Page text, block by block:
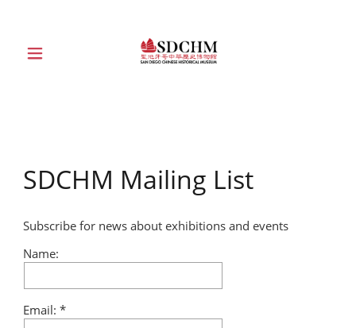
EXHIBITIONS
COLLECTION
SDCHM Mailing List
Subscribe for news about exhibitions and events
Name:
Email: